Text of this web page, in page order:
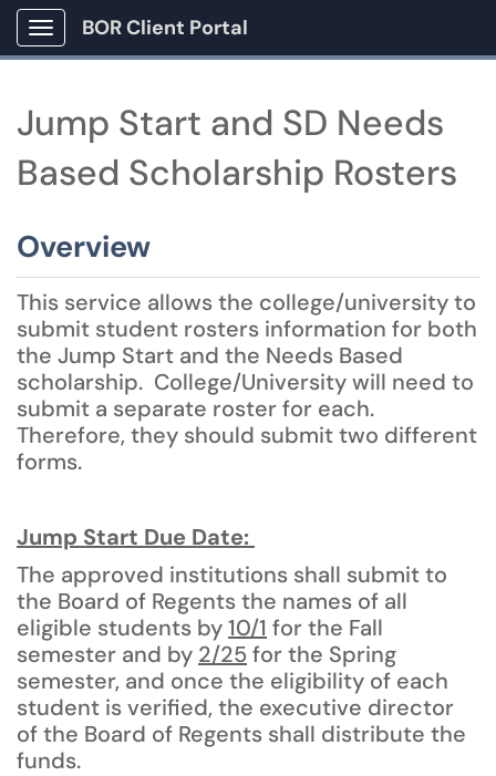
Show Applications Menu
BOR Client Portal
Jump Start and SD Needs
Based Scholarship Rosters
Overview
This service allows the college/university to
submit student rosters information for both
the Jump Start and the Needs Based
scholarship. College/University will need to
submit a separate roster for each.
Therefore, they should submit two different
forms.
Jump Start Due Date:
The approved institutions shall submit to
the Board of Regents the names of all
eligible students by10/1 for the Fall
semester and by 2/25 for the Spring
semester, and once the eligibility of each
student is verified, the executive director
of the Board of Regents shall distribute the
funds.